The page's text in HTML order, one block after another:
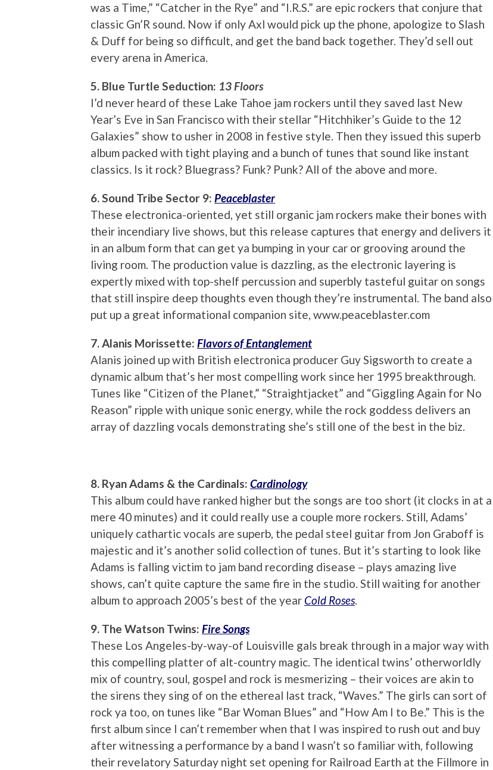
was a Time,” “Catcher in the Rye” and “I.R.S.” are epic rockers that conjure that
classic Gn’R sound. Now if only Axl would pick up the phone, apologize to Slash
& Duff for being so difficult, and get the band back together. They’d sell out
every arena in America.
5. Blue Turtle Seduction: 13 Floors
I’d never heard of these Lake Tahoe jam rockers until they saved last New
Year’s Eve in San Francisco with their stellar “Hitchhiker’s Guide to the 12
Galaxies” show to usher in 2008 in festive style. Then they issued this superb
album packed with tight playing and a bunch of tunes that sound like instant
classics. Is it rock? Bluegrass? Funk? Punk? All of the above and more.
6. Sound Tribe Sector 9: Peaceblaster
These electronica-oriented, yet still organic jam rockers make their bones with
their incendiary live shows, but this release captures that energy and delivers it
in an album form that can get ya bumping in your car or grooving around the
living room. The production value is dazzling, as the electronic layering is
expertly mixed with top-shelf percussion and superbly tasteful guitar on songs
that still inspire deep thoughts even though they’re instrumental. The band also
put up a great informational companion site, www.peaceblaster.com
7. Alanis Morissette: Flavors of Entanglement
Alanis joined up with British electronica producer Guy Sigsworth to create a
dynamic album that’s her most compelling work since her 1995 breakthrough.
Tunes like “Citizen of the Planet,” “Straightjacket” and “Giggling Again for No
Reason” ripple with unique sonic energy, while the rock goddess delivers an
array of dazzling vocals demonstrating she’s still one of the best in the biz.
8. Ryan Adams & the Cardinals: Cardinology
This album could have ranked higher but the songs are too short (it clocks in at a
mere 40 minutes) and it could really use a couple more rockers. Still, Adams’
uniquely cathartic vocals are superb, the pedal steel guitar from Jon Graboff is
majestic and it’s another solid collection of tunes. But it’s starting to look like
Adams is falling victim to jam band recording disease – plays amazing live
shows, can’t quite capture the same fire in the studio. Still waiting for another
album to approach 2005’s best of the year Cold Roses.
9. The Watson Twins: Fire Songs
These Los Angeles-by-way-of Louisville gals break through in a major way with
this compelling platter of alt-country magic. The identical twins’ otherworldly
mix of country, soul, gospel and rock is mesmerizing – their voices are akin to
the sirens they sing of on the ethereal last track, “Waves.” The girls can sort of
rock ya too, on tunes like “Bar Woman Blues” and “How Am I to Be.” This is the
first album since I can’t remember when that I was inspired to rush out and buy
after witnessing a performance by a band I wasn’t so familiar with, following
their revelatory Saturday night set opening for Railroad Earth at the Fillmore in